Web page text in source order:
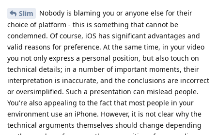
Slim
Nobody is blaming you or anyone else for their
choice of platform - this is something that cannot be
condemned. Of course, iOS has significant advantages and
valid reasons for preference. At the same time, in your video
you not only express a personal position, but also touch on
technical details; in a number of important moments, their
interpretation is inaccurate, and the conclusions are incorrect
or oversimplified. Such a presentation can mislead people.
You're also appealing to the fact that most people in your
environment use an iPhone. However, it is not clear why the
technical arguments themselves should change depending